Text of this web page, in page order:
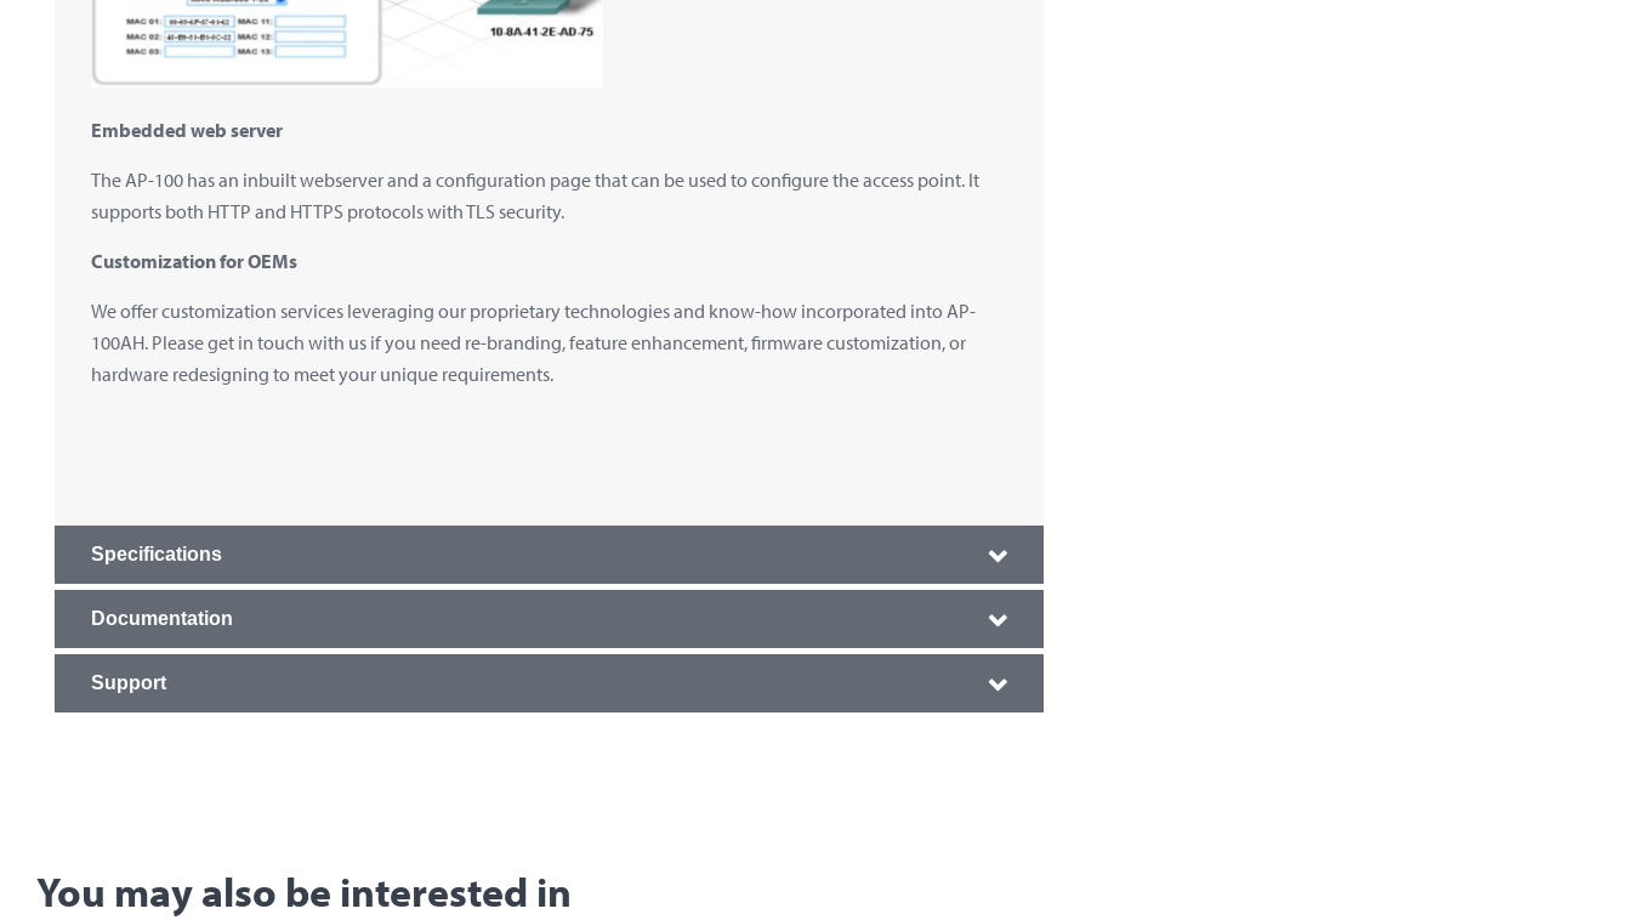
Embedded web server
The AP-100 has an inbuilt webserver and a configuration page that can be used to configure the access point. It
supports both HTTP and HTTPS protocols with TLS security.
Customization for OEMs
We offer customization services leveraging our proprietary technologies and know-how incorporated into AP-
100AH. Please get in touch with us if you need re-branding, feature enhancement, firmware customization, or
hardware redesigning to meet your unique requirements.
Specifications
Documentation
Support
You may also be interested in